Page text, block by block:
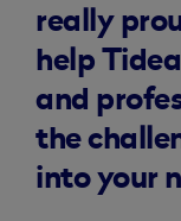
really
help
and
the
into your